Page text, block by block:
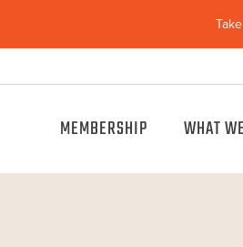
MEMBERSHIP WHAT